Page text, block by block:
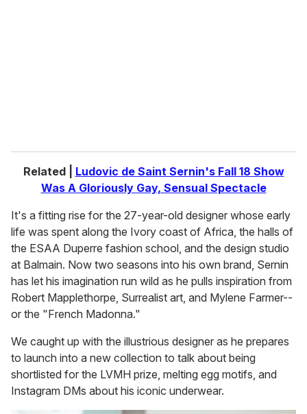
Related | Ludovic de Saint Sernin's Fall 18 Show
Was A Gloriously Gay, Sensual Spectacle
It's a fitting rise for the 27-year-old designer whose early
life was spent along the Ivory coast of Africa, the halls of
the ESAA Duperre fashion school, and the design studio
at Balmain. Now two seasons into his own brand, Sernin
has let his imagination run wild as he pulls inspiration from
Robert Mapplethorpe, Surrealist art, and Mylene Farmer--
or the "French Madonna."
We caught up with the illustrious designer as he prepares
to launch into a new collection to talk about being
shortlisted for the LVMH prize, melting egg motifs, and
Instagram DMs about his iconic underwear.